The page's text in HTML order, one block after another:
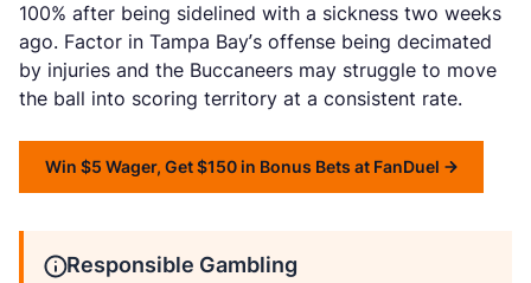
100% after being sidelined with a sickness two weeks
ago. Factor in Tampa Bay’s offense being decimated
by injuries and the Buccaneers may struggle to move
the ball into scoring territory at a consistent rate.
Win $5 Wager, Get $150 in Bonus Bets at FanDuel
Responsible Gambling